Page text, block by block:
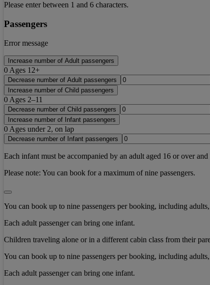
Please enter between 1 and 6 characters.
Passengers
Error message
Increase number of Adult passengers
0 Ages 12+
Decrease number of Adult passengers
Increase number of Child passengers
0 Ages 2–11
Decrease number of Child passengers
Increase number of Infant passengers
0 Ages under 2, on lap
Decrease number of Infant passengers
Each infant must be accompanied by an adult aged 16 or over
Please note: You can book for a maximum of nine passengers.
You can book up to nine passengers per booking, including
Each adult passenger can bring one infant.
Children traveling alone or in a different cabin class from their
You can book up to nine passengers per booking, including
Each adult passenger can bring one infant.